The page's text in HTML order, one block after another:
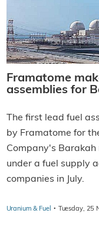
Framatome
assemblies for
The first lead fuel
by Framatome for
Company's
under a fuel supply
companies in July.
Uranium & Fuel · Tuesday, 25